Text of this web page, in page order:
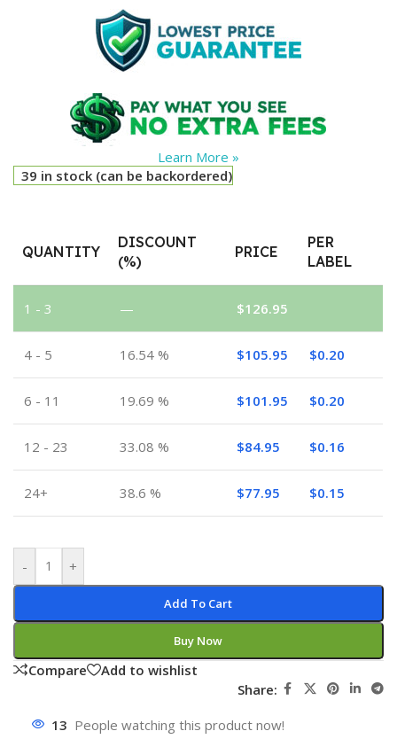
Learn More »
39 in stock (can be backordered)
QUANTITY
DISCOUNT
(%)
PRICE
PER
LABEL
1 - 3 — $126.95
4 - 5 16.54 % $105.95 $0.20
6 - 11 19.69 % $101.95 $0.20
12 - 23 33.08 % $84.95 $0.16
24+ 38.6 % $77.95 $0.15
- +
Add To Cart
Buy Now
Compare
Add to wishlist
Share:
13 People watching this product now!